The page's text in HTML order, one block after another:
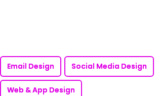
Email Design Social Media Design
Web & App Design